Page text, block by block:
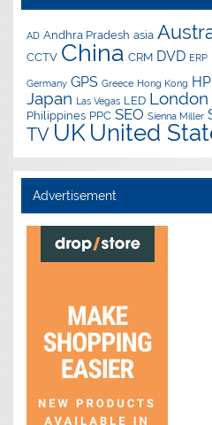
AD Andhra Pradesh asia
CCTV China CRM DVD ERP
Germany GPS Greece Hong Kong HP
Japan Las Vegas LED London
Philippines PPC SEO Sienna Miller
TV UK United
Advertisement